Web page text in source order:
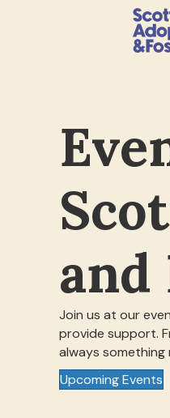
and
Join us at our
provide support.
always something
Upcoming Events